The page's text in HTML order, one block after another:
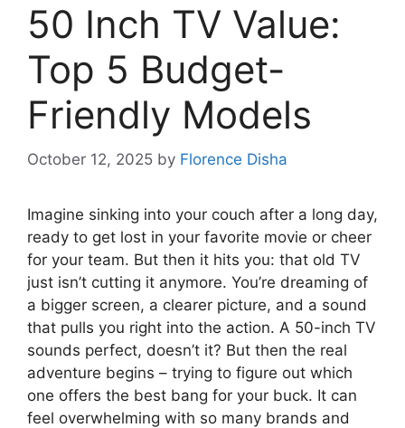
50 Inch TV Value:
Top 5 Budget-
Friendly Models
October 12, 2025 by Florence Disha
Imagine sinking into your couch after a long day,
ready to get lost in your favorite movie or cheer
for your team. But then it hits you: that old TV
just isn’t cutting it anymore. You’re dreaming of
a bigger screen, a clearer picture, and a sound
that pulls you right into the action. A 50-inch TV
sounds perfect, doesn’t it? But then the real
adventure begins – trying to figure out which
one offers the best bang for your buck. It can
feel overwhelming with so many brands and